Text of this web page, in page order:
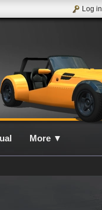
Log in
More ▼